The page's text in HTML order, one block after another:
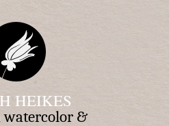
HEIKES
&